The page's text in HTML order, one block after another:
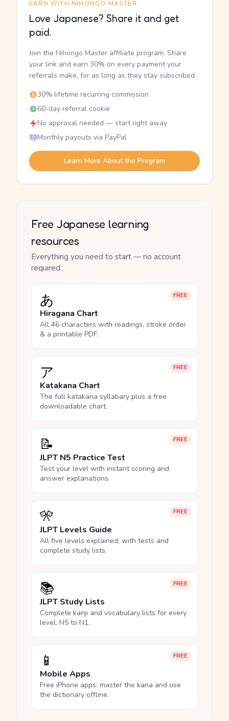
EARN WITH NIHONGO MASTER
Love Japanese? Share it and get
paid.
Join the Nihongo Master affiliate program. Share
your link and earn 30% on every payment your
referrals make, for as long as they stay subscribed.
30% lifetime recurring commission
60-day referral cookie
No approval needed — start right away
Monthly payouts via PayPal
Learn More About the Program
Free Japanese learning
resources
Everything you need to start — no account
required.
FREE
あ
Hiragana Chart
All 46 characters with readings, stroke order
& a printable PDF.
FREE
ア
Katakana Chart
The full katakana syllabary plus a free
downloadable chart.
FREE
📝
JLPT N5 Practice Test
Test your level with instant scoring and
answer explanations.
FREE
🎌
JLPT Levels Guide
All five levels explained, with tests and
complete study lists.
FREE
📚
JLPT Study Lists
Complete kanji and vocabulary lists for every
level, N5 to N1.
FREE
📱
Mobile Apps
Free iPhone apps: master the kana and use
the dictionary offline.